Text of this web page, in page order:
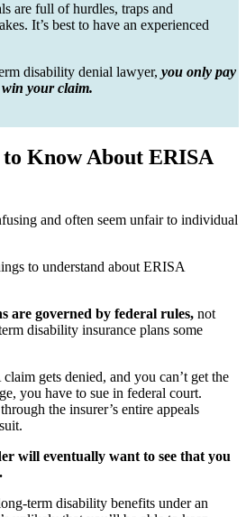
are full of hurdles, traps and
It’s best to have an experienced
disability denial lawyer, you only pay
your claim.
Know About ERISA
and often seem unfair to individual
to understand about ERISA
are governed by federal rules, not
disability insurance plans some
gets denied, and you can’t get the
you have to sue in federal court.
the insurer’s entire appeals
will eventually want to see that you
term disability benefits under an